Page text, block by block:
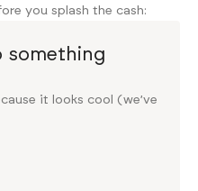
you splash the cash:
something
it looks cool (we’ve